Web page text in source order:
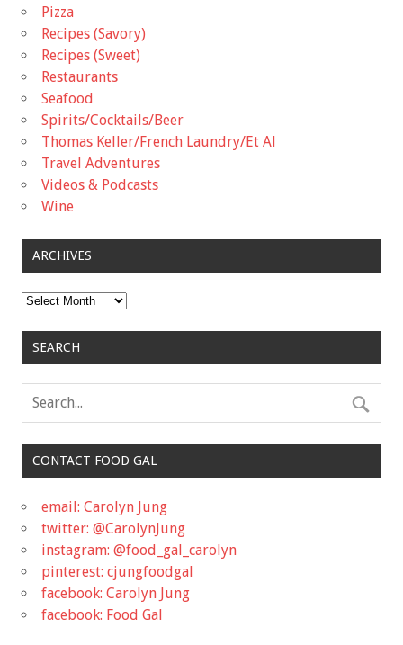
Pizza
Recipes (Savory)
Recipes (Sweet)
Restaurants
Seafood
Spirits/Cocktails/Beer
Thomas Keller/French Laundry/Et Al
Travel Adventures
Videos & Podcasts
Wine
ARCHIVES
Archives
SEARCH
CONTACT FOOD GAL
email: Carolyn Jung
twitter: @CarolynJung
instagram: @food_gal_carolyn
pinterest: cjungfoodgal
facebook: Carolyn Jung
facebook: Food Gal